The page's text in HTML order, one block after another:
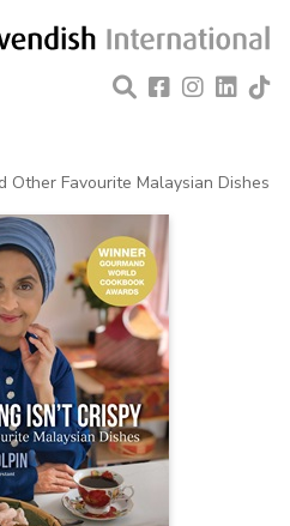
Other Favourite Malaysian Dishes